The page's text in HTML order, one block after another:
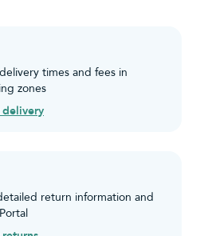
times and fees in
zones
return information and